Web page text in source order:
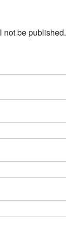
not be published.